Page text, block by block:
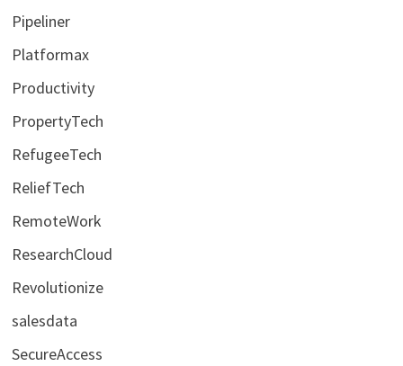
Pipeliner
Platformax
Productivity
PropertyTech
RefugeeTech
ReliefTech
RemoteWork
ResearchCloud
Revolutionize
salesdata
SecureAccess